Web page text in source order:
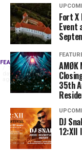
FEATURED
1
day
ago
Three
EDC
Orlando
Sets
Every
year,
EDC
delivers
lineup
stacked
UPCOMING
EVENTS
week
ago
Experts
Only
Festival
Drops
Phase
Lineup
NYC
2026
EVENT
REVIEWS
week
ago
Millions
Beats
Millions
Views:
Closes
the
Gates
Fort
Event
AMØK
35th
DJ
12:XII